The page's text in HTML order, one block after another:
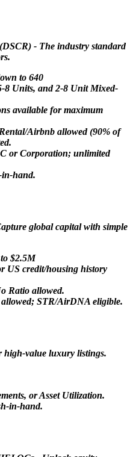
- The industry standard
to 640
8 Units, and 2-8 Unit Mixed-
available for maximum
Airbnb allowed (90% of
or Corporation; unlimited
hand.
global capital with simple
$2.5M
US credit/housing history
Ratio allowed.
STR/AirDNA eligible.
value luxury listings.
or Asset Utilization.
in-hand.